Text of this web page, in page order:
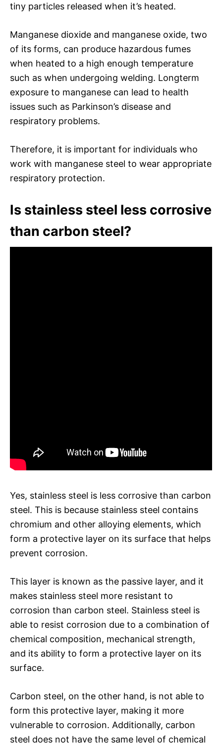
tiny particles released when it’s heated.
Manganese dioxide and manganese oxide, two
of its forms, can produce hazardous fumes
when heated to a high enough temperature
such as when undergoing welding. Longterm
exposure to manganese can lead to health
issues such as Parkinson’s disease and
respiratory problems.
Therefore, it is important for individuals who
work with manganese steel to wear appropriate
respiratory protection.
Is stainless steel less corrosive
than carbon steel?
Yes, stainless steel is less corrosive than carbon
steel. This is because stainless steel contains
chromium and other alloying elements, which
form a protective layer on its surface that helps
prevent corrosion.
This layer is known as the passive layer, and it
makes stainless steel more resistant to
corrosion than carbon steel. Stainless steel is
able to resist corrosion due to a combination of
chemical composition, mechanical strength,
and its ability to form a protective layer on its
surface.
Carbon steel, on the other hand, is not able to
form this protective layer, making it more
vulnerable to corrosion. Additionally, carbon
steel does not have the same level of chemical